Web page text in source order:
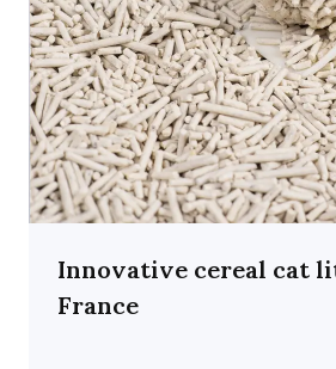
Innovative cereal cat
France